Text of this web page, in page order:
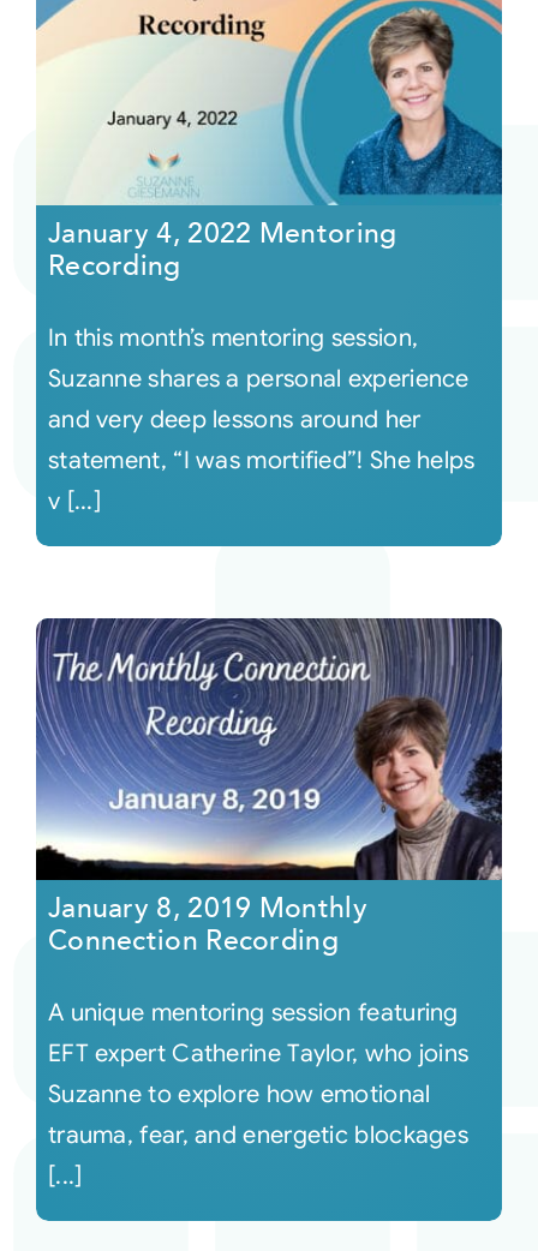
January 4, 2022 Mentoring
Recording
In this month’s mentoring session,
Suzanne shares a personal experience
and very deep lessons around her
statement, “I was mortified”! She helps
v [...]
January 8, 2019 Monthly
Connection Recording
A unique mentoring session featuring
EFT expert Catherine Taylor, who joins
Suzanne to explore how emotional
trauma, fear, and energetic blockages
[...]